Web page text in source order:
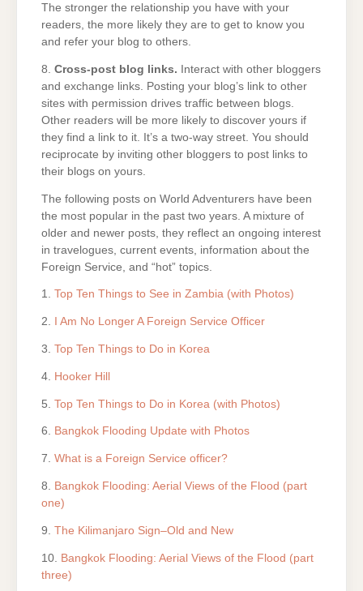
The stronger the relationship you have with your
readers, the more likely they are to get to know you
and refer your blog to others.
8. Cross-post blog links. Interact with other bloggers
and exchange links. Posting your blog’s link to other
sites with permission drives traffic between blogs.
Other readers will be more likely to discover yours if
they find a link to it. It’s a two-way street. You should
reciprocate by inviting other bloggers to post links to
their blogs on yours.
The following posts on World Adventurers have been
the most popular in the past two years. A mixture of
older and newer posts, they reflect an ongoing interest
in travelogues, current events, information about the
Foreign Service, and “hot” topics.
1. Top Ten Things to See in Zambia (with Photos)
2. I Am No Longer A Foreign Service Officer
3. Top Ten Things to Do in Korea
4. Hooker Hill
5. Top Ten Things to Do in Korea (with Photos)
6. Bangkok Flooding Update with Photos
7. What is a Foreign Service officer?
8.
Bangkok Flooding: Aerial Views of the Flood (part
one)
9. The Kilimanjaro Sign–Old and New
10. Bangkok Flooding: Aerial Views of the Flood (part
three)